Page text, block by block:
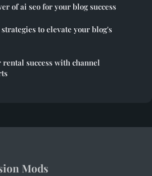
of ai seo for your blog success
to elevate your blog's
success with channel
Mods